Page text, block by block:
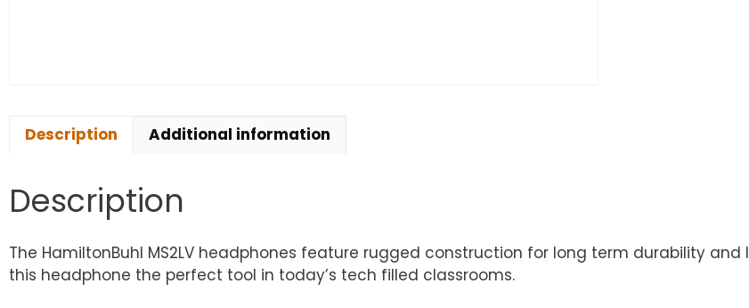
Description Additional information
Description
The HamiltonBuhl MS2LV headphones feature rugged construction for long term durability
this headphone the perfect tool in today’s tech filled classrooms.